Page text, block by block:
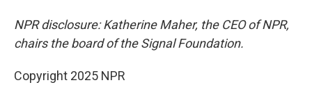
NPR disclosure: Katherine Maher, the CEO of NPR,
chairs the board of the Signal Foundation.
Copyright 2025 NPR